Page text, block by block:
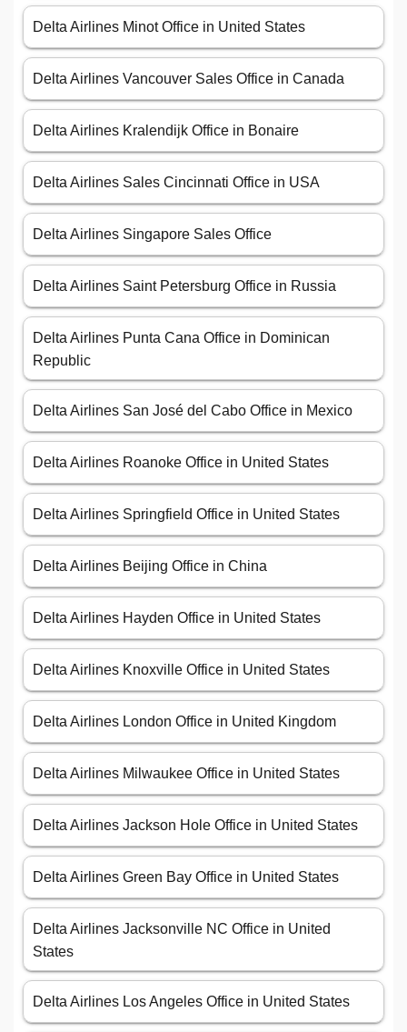
Delta Airlines Minot Office in United States
Delta Airlines Vancouver Sales Office in Canada
Delta Airlines Kralendijk Office in Bonaire
Delta Airlines Sales Cincinnati Office in USA
Delta Airlines Singapore Sales Office
Delta Airlines Saint Petersburg Office in Russia
Delta Airlines Punta Cana Office in Dominican
Republic
Delta Airlines San José del Cabo Office in Mexico
Delta Airlines Roanoke Office in United States
Delta Airlines Springfield Office in United States
Delta Airlines Beijing Office in China
Delta Airlines Hayden Office in United States
Delta Airlines Knoxville Office in United States
Delta Airlines London Office in United Kingdom
Delta Airlines Milwaukee Office in United States
Delta Airlines Jackson Hole Office in United States
Delta Airlines Green Bay Office in United States
Delta Airlines Jacksonville NC Office in United
States
Delta Airlines Los Angeles Office in United States